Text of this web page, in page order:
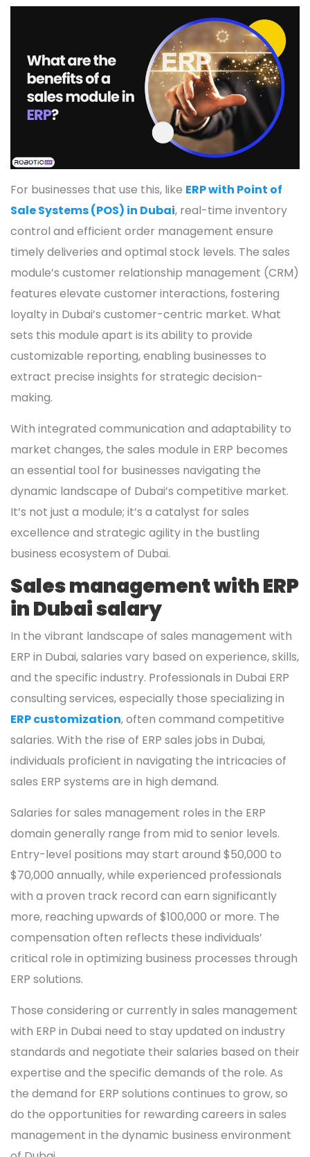
For businesses that use this, like ERP with Point of
Sale Systems (POS) in Dubai, real-time inventory
control and efficient order management ensure
timely deliveries and optimal stock levels. The sales
module’s customer relationship management (CRM)
features elevate customer interactions, fostering
loyalty in Dubai’s customer-centric market. What
sets this module apart is its ability to provide
customizable reporting, enabling businesses to
extract precise insights for strategic decision-
making.
With integrated communication and adaptability to
market changes, the sales module in ERP becomes
an essential tool for businesses navigating the
dynamic landscape of Dubai’s competitive market.
It’s not just a module; it’s a catalyst for sales
excellence and strategic agility in the bustling
business ecosystem of Dubai.
Sales management with ERP
in Dubai salary
In the vibrant landscape of sales management with
ERP in Dubai, salaries vary based on experience, skills,
and the specific industry. Professionals in Dubai ERP
consulting services, especially those specializing in
ERP customization, often command competitive
salaries. With the rise of ERP sales jobs in Dubai,
individuals proficient in navigating the intricacies of
sales ERP systems are in high demand.
Salaries for sales management roles in the ERP
domain generally range from mid to senior levels.
Entry-level positions may start around $50,000 to
$70,000 annually, while experienced professionals
with a proven track record can earn significantly
more, reaching upwards of $100,000 or more. The
compensation often reflects these individuals’
critical role in optimizing business processes through
ERP solutions.
Those considering or currently in sales management
with ERP in Dubai need to stay updated on industry
standards and negotiate their salaries based on their
expertise and the specific demands of the role. As
the demand for ERP solutions continues to grow, so
do the opportunities for rewarding careers in sales
management in the dynamic business environment